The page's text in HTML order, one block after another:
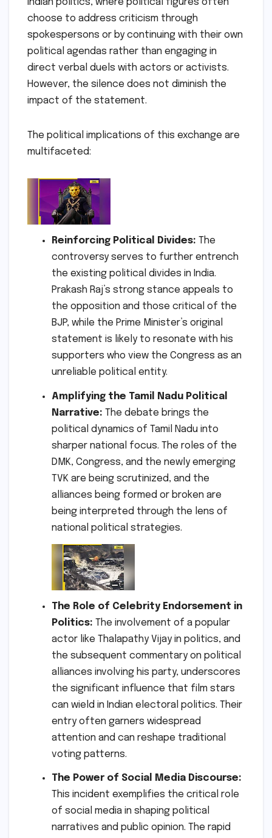
Indian politics, where political figures often
choose to address criticism through
spokespersons or by continuing with their own
political agendas rather than engaging in
direct verbal duels with actors or activists.
However, the silence does not diminish the
impact of the statement.
The political implications of this exchange are
multifaceted:
Reinforcing Political Divides: The
controversy serves to further entrench
the existing political divides in India.
Prakash Raj’s strong stance appeals to
the opposition and those critical of the
BJP, while the Prime Minister’s original
statement is likely to resonate with his
supporters who view the Congress as an
unreliable political entity.
Amplifying the Tamil Nadu Political
Narrative: The debate brings the
political dynamics of Tamil Nadu into
sharper national focus. The roles of the
DMK, Congress, and the newly emerging
TVK are being scrutinized, and the
alliances being formed or broken are
being interpreted through the lens of
national political strategies.
The Role of Celebrity Endorsement in
Politics: The involvement of a popular
actor like Thalapathy Vijay in politics, and
the subsequent commentary on political
alliances involving his party, underscores
the significant influence that film stars
can wield in Indian electoral politics. Their
entry often garners widespread
attention and can reshape traditional
voting patterns.
The Power of Social Media Discourse:
This incident exemplifies the critical role
of social media in shaping political
narratives and public opinion. The rapid